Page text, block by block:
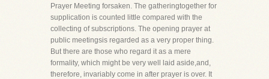
Prayer Meeting forsaken. The gatheringtogether for
supplication is counted little compared with the
collecting of subscriptions. The opening prayer at
public meetingsis regarded as a very proper thing.
But there are those who regard it as a mere
formality, which might be very well laid aside,and,
therefore, invariably come in after prayer is over. It